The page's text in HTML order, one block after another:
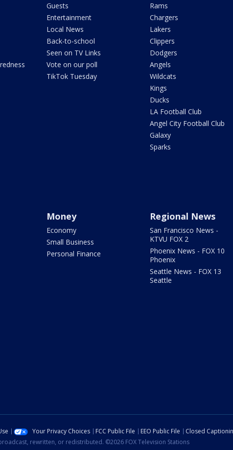
Guests
Entertainment
Local News
Back-to-school
Seen on TV Links
Vote on our poll
TikTok Tuesday
Rams
Chargers
Lakers
Clippers
Dodgers
Angels
Wildcats
Kings
Ducks
LA Football Club
Angel City Football Club
Galaxy
Sparks
Money
Economy
Small Business
Personal Finance
Regional News
San Francisco News -
KTVU FOX 2
Phoenix News - FOX 10
Phoenix
Seattle News - FOX 13
Seattle
Your Privacy Choices FCC Public File EEO Public File Closed
rewritten, or redistributed. ©2026 FOX Television Stations